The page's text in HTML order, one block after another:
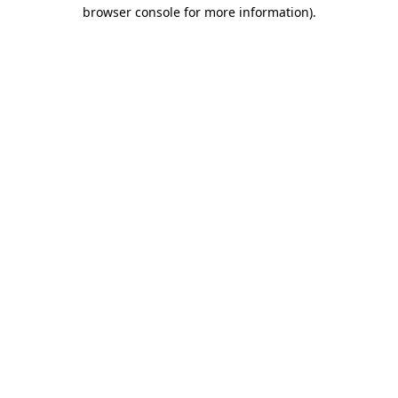
browser console for more information).